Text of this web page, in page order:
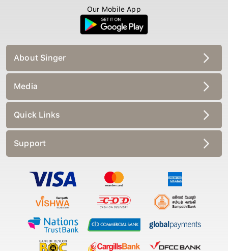
Our Mobile App
About Singer
Media
Quick Links
Support